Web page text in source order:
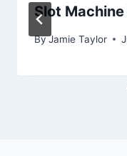
Slot Machine
ByJamie Taylor